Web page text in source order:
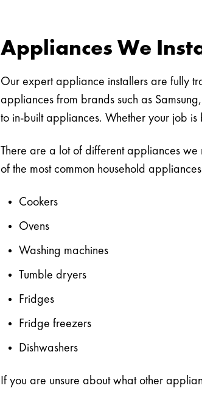
Appliances We
Our expert appliance installers are fully
appliances from brands such as
to in-built appliances. Whether your job is
There are a lot of different appliances
of the most common household
Cookers
Ovens
Washing machines
Tumble dryers
Fridges
Fridge freezers
Dishwashers
If you are unsure about what other